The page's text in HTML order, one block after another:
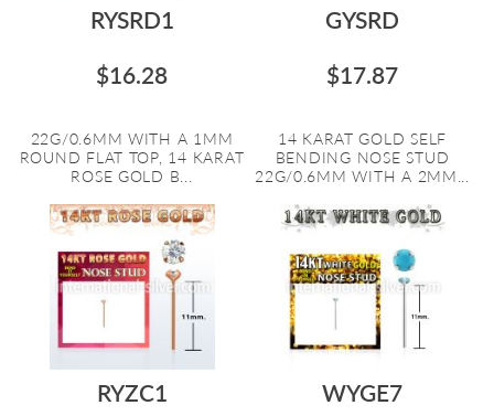
RYSRD1
$16.28
22G/0.6MM WITH A 1MM
ROUND FLAT TOP, 14 KARAT
ROSE GOLD B...
GYSRD
$17.87
14 KARAT GOLD SELF
BENDING NOSE STUD
22G/0.6MM WITH A 2MM...
RYZC1 WYGE7